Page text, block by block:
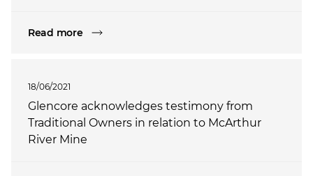
Read more
18/06/2021
Glencore acknowledges testimony from
Traditional Owners in relation to McArthur
River Mine